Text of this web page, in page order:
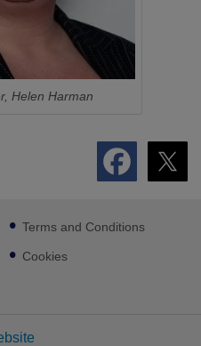
Helen Harman
Terms and Conditions
Cookies